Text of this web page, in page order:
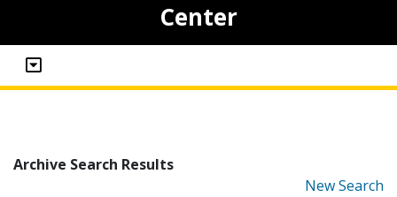
Center
Archive Search Results
New Search